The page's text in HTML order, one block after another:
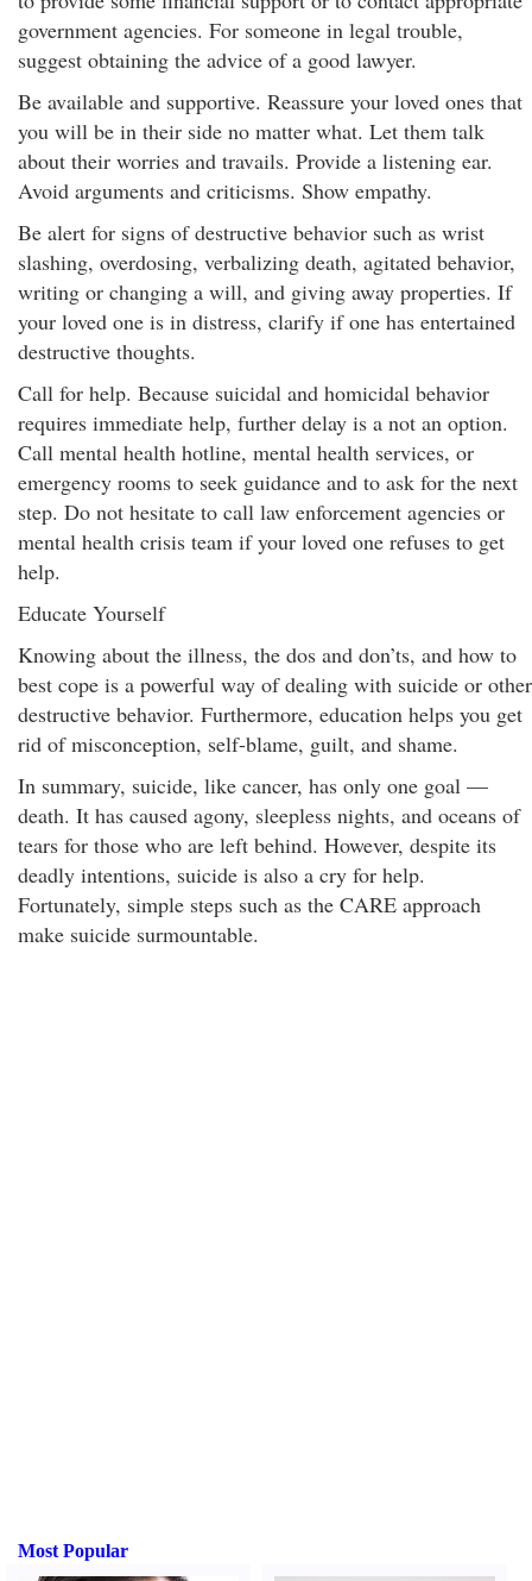
government agencies. For someone in legal trouble,
suggest obtaining the advice of a good lawyer.
Be available and supportive. Reassure your loved ones that
you will be in their side no matter what. Let them talk
about their worries and travails. Provide a listening ear.
Avoid arguments and criticisms. Show empathy.
Be alert for signs of destructive behavior such as wrist
slashing, overdosing, verbalizing death, agitated behavior,
writing or changing a will, and giving away properties. If
your loved one is in distress, clarify if one has entertained
destructive thoughts.
Call for help. Because suicidal and homicidal behavior
requires immediate help, further delay is a not an option.
Call mental health hotline, mental health services, or
emergency rooms to seek guidance and to ask for the next
step. Do not hesitate to call law enforcement agencies or
mental health crisis team if your loved one refuses to get
help.
Educate Yourself
Knowing about the illness, the dos and don’ts, and how to
best cope is a powerful way of dealing with suicide or other
destructive behavior. Furthermore, education helps you get
rid of misconception, self-blame, guilt, and shame.
In summary, suicide, like cancer, has only one goal —
death. It has caused agony, sleepless nights, and oceans of
tears for those who are left behind. However, despite its
deadly intentions, suicide is also a cry for help.
Fortunately, simple steps such as the CARE approach
make suicide surmountable.
Most Popular